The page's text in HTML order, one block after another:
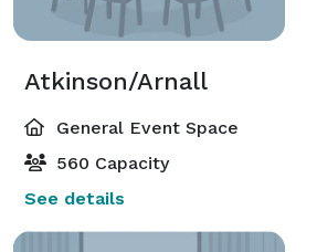
Atkinson/Arnall
General Event Space
560 Capacity
See details